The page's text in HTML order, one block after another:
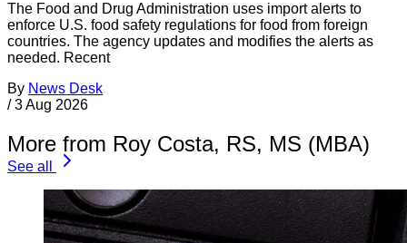
The Food and Drug Administration uses import alerts to
enforce U.S. food safety regulations for food from foreign
countries. The agency updates and modifies the alerts as
needed. Recent
By News Desk
/ 3 Aug 2026
More from Roy Costa, RS, MS (MBA)
See all